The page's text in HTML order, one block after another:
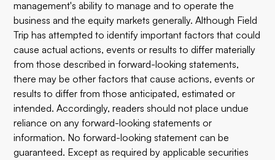
management's ability to manage and to operate the
business and the equity markets generally. Although Field
Trip has attempted to identify important factors that could
cause actual actions, events or results to differ materially
from those described in forward-looking statements,
there may be other factors that cause actions, events or
results to differ from those anticipated, estimated or
intended. Accordingly, readers should not place undue
reliance on any forward-looking statements or
information. No forward-looking statement can be
guaranteed. Except as required by applicable securities